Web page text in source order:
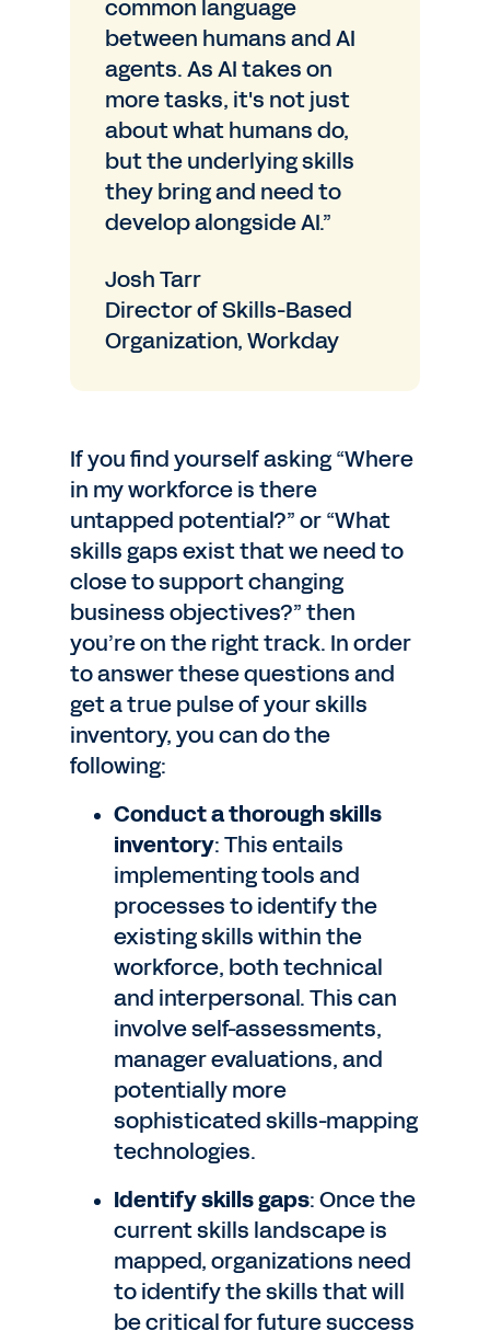
common language
between humans and AI
agents. As AI takes on
more tasks, it's not just
about what humans do,
but the underlying skills
they bring and need to
develop alongside AI.”
Josh Tarr
Director of Skills-Based
Organization, Workday
If you find yourself asking “Where
in my workforce is there
untapped potential?” or “What
skills gaps exist that we need to
close to support changing
business objectives?” then
you’re on the right track. In order
to answer these questions and
get a true pulse of your skills
inventory, you can do the
following:
Conduct a thorough skills
inventory: This entails
implementing tools and
processes to identify the
existing skills within the
workforce, both technical
and interpersonal. This can
involve self-assessments,
manager evaluations, and
potentially more
sophisticated skills-mapping
technologies.
Identify skills gaps: Once the
current skills landscape is
mapped, organizations need
to identify the skills that will
be critical for future success